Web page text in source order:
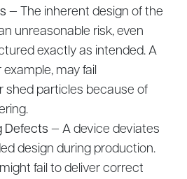
— The inherent design of the
unreasonable risk, even
exactly as intended. A
example, may fail
shed particles because of
Defects — A device deviates
design during production.
fail to deliver correct